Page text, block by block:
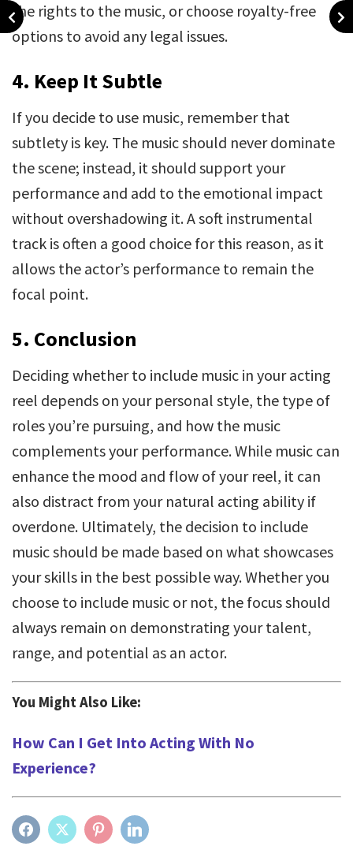
the rights to the music, or choose royalty-free
options to avoid any legal issues.
4. Keep It Subtle
If you decide to use music, remember that
subtlety is key. The music should never dominate
the scene; instead, it should support your
performance and add to the emotional impact
without overshadowing it. A soft instrumental
track is often a good choice for this reason, as it
allows the actor’s performance to remain the
focal point.
5. Conclusion
Deciding whether to include music in your acting
reel depends on your personal style, the type of
roles you’re pursuing, and how the music
complements your performance. While music can
enhance the mood and flow of your reel, it can
also distract from your natural acting ability if
overdone. Ultimately, the decision to include
music should be made based on what showcases
your skills in the best possible way. Whether you
choose to include music or not, the focus should
always remain on demonstrating your talent,
range, and potential as an actor.
You Might Also Like:
How Can I Get Into Acting With No
Experience?
FACEBOOKTWITTER PINTEREST